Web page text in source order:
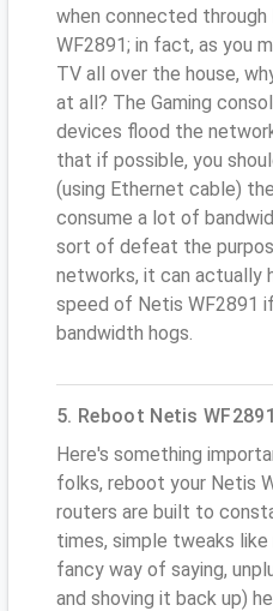
when connected
WF2891; in fact, as you
TV all over the house,
at all? The Gaming
devices flood the
that if possible, you
(using Ethernet cable)
consume a lot of
sort of defeat the
networks, it can actually
speed of Netis WF2891
bandwidth hogs.
5. Reboot Netis
Here's something
folks, reboot your Netis
routers are built to
times, simple tweaks
fancy way of saying,
and shoving it back up)